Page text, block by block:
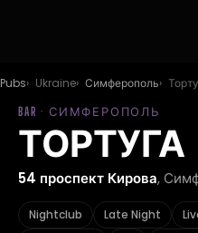
Pubs Ukraine Симферополь
BAR · СИМФЕРОПОЛЬ
ТОРТУГА
54 проспект Кирова,
Nightclub Late Night